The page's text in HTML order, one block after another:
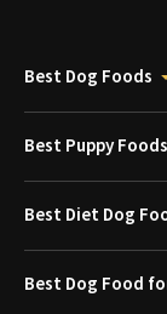
Best Dog Foods
Best Puppy Foods
Best Diet Dog
Best Dog Food